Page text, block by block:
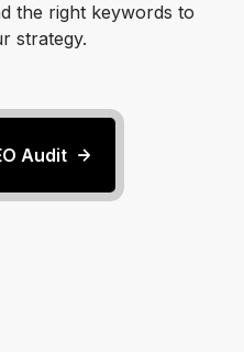
the right keywords to
strategy.
Audit